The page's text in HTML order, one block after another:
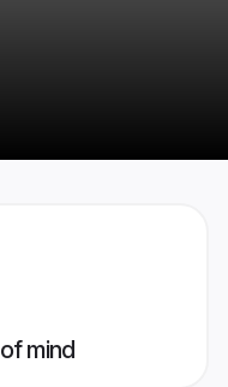
mind